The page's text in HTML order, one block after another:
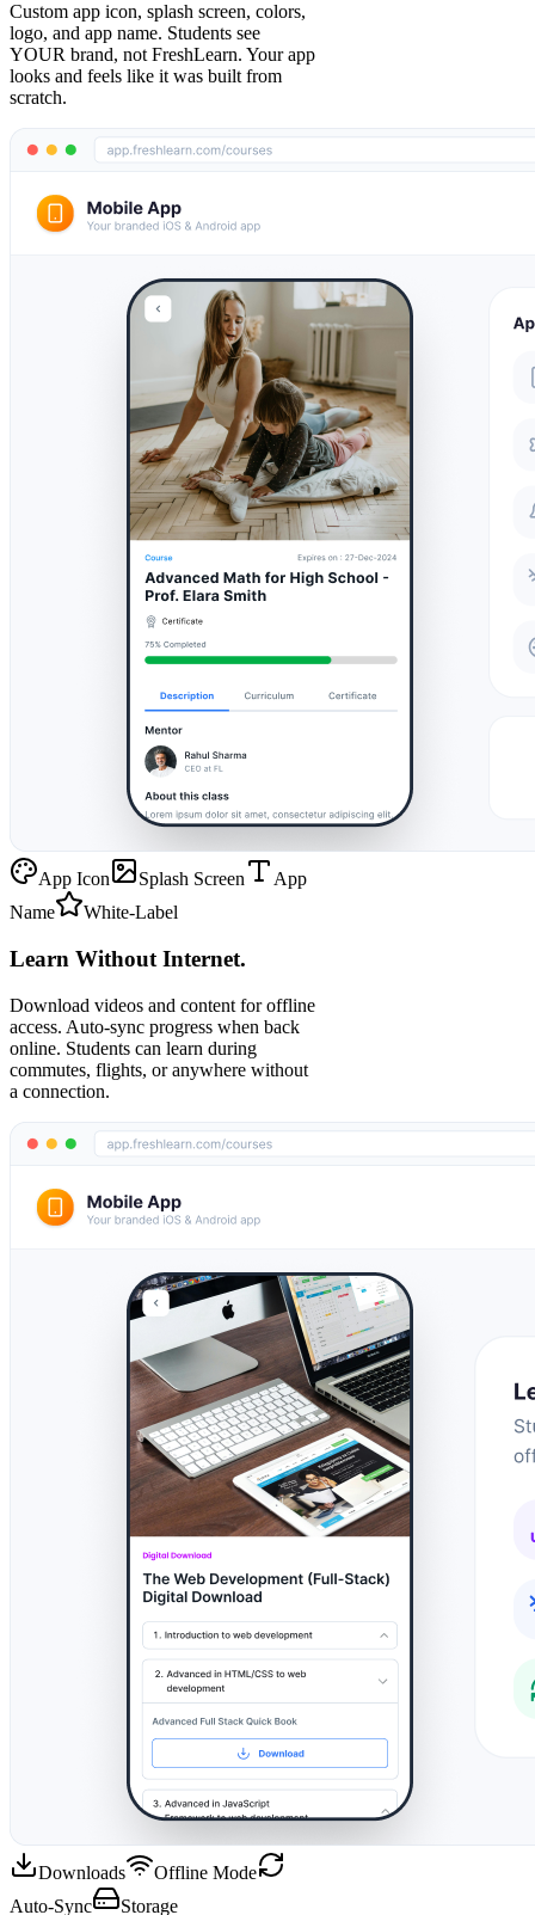
Custom app icon, splash screen, colors,
logo, and app name. Students see
YOUR brand, not FreshLearn. Your app
looks and feels like it was built from
scratch.
App Icon Splash Screen
App
Name
White-Label
Learn Without Internet.
Download videos and content for offline
access. Auto-sync progress when back
online. Students can learn during
commutes, flights, or anywhere without
a connection.
Downloads
Offline Mode
Auto-Sync
Storage